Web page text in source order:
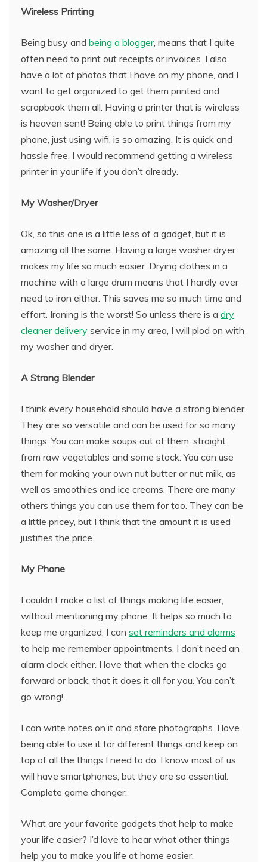
Wireless Printing
Being busy and being a blogger, means that I quite
often need to print out receipts or invoices. I also
have a lot of photos that I have on my phone, and I
want to get organized to get them printed and
scrapbook them all. Having a printer that is wireless
is heaven sent! Being able to print things from my
phone, just using wifi, is so amazing. It is quick and
hassle free. I would recommend getting a wireless
printer in your life if you don’t already.
My Washer/Dryer
Ok, so this one is a little less of a gadget, but it is
amazing all the same. Having a large washer dryer
makes my life so much easier. Drying clothes in a
machine with a large drum means that I hardly ever
need to iron either. This saves me so much time and
effort. Ironing is the worst! So unless there is a dry
cleaner delivery service in my area, I will plod on with
my washer and dryer.
A Strong Blender
I think every household should have a strong blender.
They are so versatile and can be used for so many
things. You can make soups out of them; straight
from raw vegetables and some stock. You can use
them for making your own nut butter or nut milk, as
well as smoothies and ice creams. There are many
others things you can use them for too. They can be
a little pricey, but I think that the amount it is used
justifies the price.
My Phone
I couldn’t make a list of things making life easier,
without mentioning my phone. It helps so much to
keep me organized. I can set reminders and alarms
to help me remember appointments. I don’t need an
alarm clock either. I love that when the clocks go
forward or back, that it does it all for you. You can’t
go wrong!
I can write notes on it and store photographs. I love
being able to use it for different things and keep on
top of all the things I need to do. I know most of us
will have smartphones, but they are so essential.
Complete game changer.
What are your favorite gadgets that help to make
your life easier? I’d love to hear what other things
help you to make you life at home easier.